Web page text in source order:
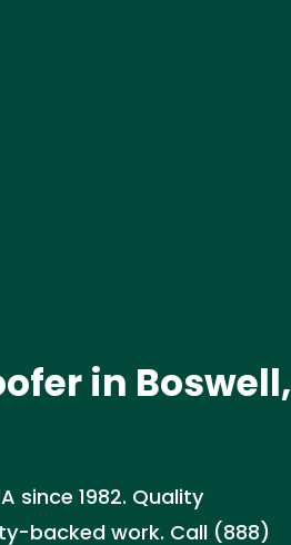
in Boswell,
since 1982. Quality
backed work. Call (888)